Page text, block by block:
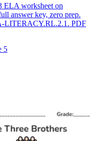
ELA worksheet on
answer key, zero prep.
LITERACY.RL.2.1. PDF
5